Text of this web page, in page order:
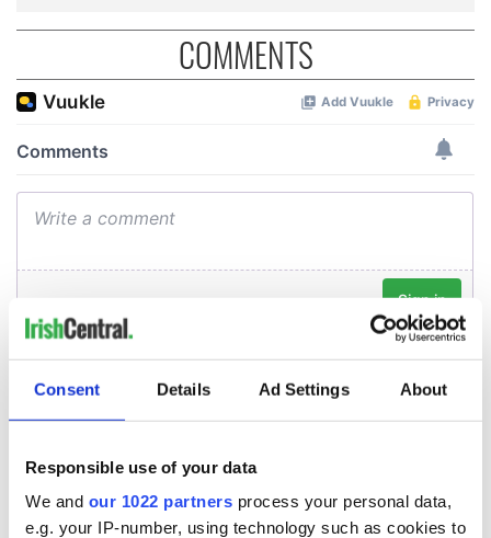
Consent Details Ad Settings About
Responsible use of your data
We and our 1022 partners process your personal data,
e.g. your IP-number, using technology such as cookies to
COMMENTS